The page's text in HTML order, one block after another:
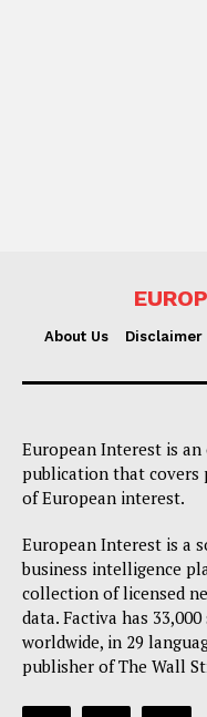
About Us Disclaimer
European Interest is
publication that covers
of European interest.
European Interest is a
business intelligence
collection of licensed
data. Factiva has
worldwide, in 29
publisher of The Wall